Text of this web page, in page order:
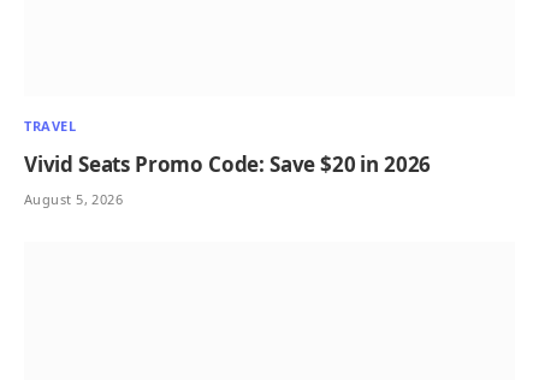
TRAVEL
Vivid Seats Promo Code: Save $20 in 2026
August 5, 2026